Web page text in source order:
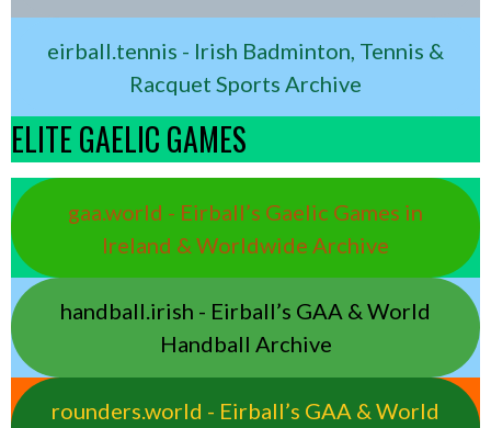
eirball.tennis - Irish Badminton, Tennis &
Racquet Sports Archive
ELITE GAELIC GAMES
gaa.world - Eirball’s Gaelic Games in
Ireland & Worldwide Archive
handball.irish - Eirball’s GAA & World
Handball Archive
rounders.world - Eirball’s GAA & World